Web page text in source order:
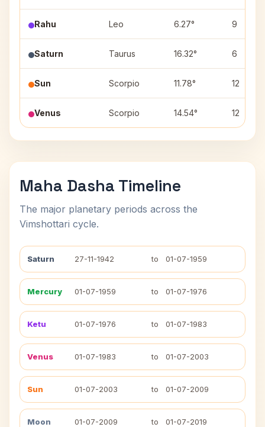
Rahu Leo 6.27° 9
Saturn Taurus 16.32° 6
Sun Scorpio 11.78° 12
Venus Scorpio 14.54° 12
Maha Dasha Timeline
The major planetary periods across the
Vimshottari cycle.
Saturn 27-11-1942 to 01-07-1959
Mercury 01-07-1959 to 01-07-1976
Ketu 01-07-1976 to 01-07-1983
Venus 01-07-1983 to 01-07-2003
Sun 01-07-2003 to 01-07-2009
Moon 01-07-2009 to 01-07-2019